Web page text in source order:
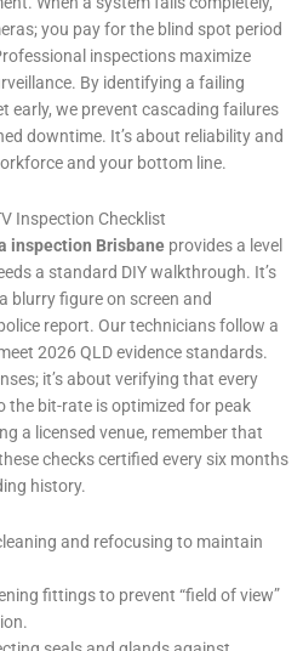
you pay for the blind spot period
inspections maximize
By identifying a failing
early, we prevent cascading failures
downtime. It’s about reliability and
and your bottom line.
Inspection Checklist
inspection Brisbane provides a level
a standard DIY walkthrough. It’s
blurry figure on screen and
report. Our technicians follow a
2026 QLD evidence standards.
it’s about verifying that every
bit-rate is optimized for peak
a licensed venue, remember that
checks certified every six months
history.
and refocusing to maintain
fittings to prevent “field of view”